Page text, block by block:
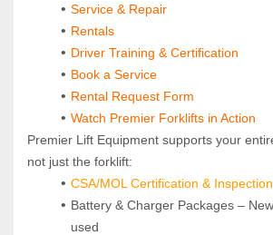
Service & Repair
Rentals
Driver Training & Certification
Book a Service
Rental Request Form
Watch Premier Forklifts in Action
Premier Lift Equipment supports your
not just the forklift:
CSA/MOL Certification & Inspection
Battery & Charger Packages –
used